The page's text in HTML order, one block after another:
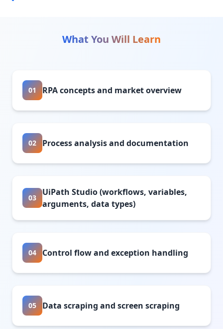
What You Will Learn
01 RPA concepts and market overview
02 Process analysis and documentation
03
UiPath Studio (workflows, variables,
arguments, data types)
04 Control flow and exception handling
05 Data scraping and screen scraping